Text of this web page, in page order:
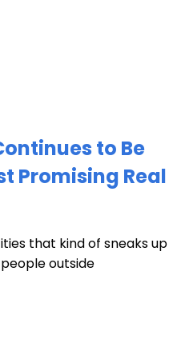
to Be
Promising Real
that kind of sneaks up
outside